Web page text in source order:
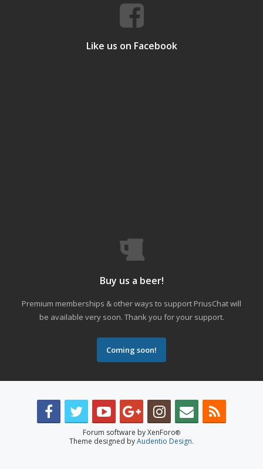
Like us on Facebook
Buy us a beer!
Premium memberships & other ways to support PriusChat will
be available very soon. Thank you for your support.
Coming soon!
Forum software by XenForo®
Theme designed byAudentio Design.